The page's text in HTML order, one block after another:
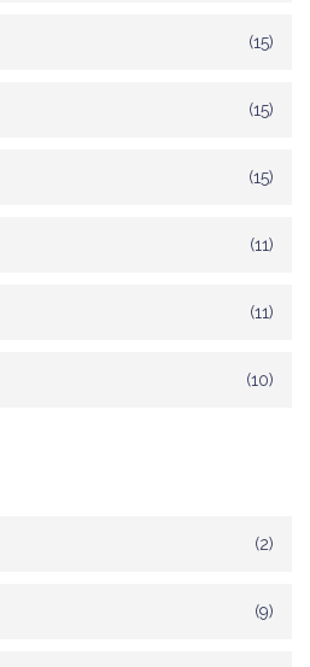
(15)
(15)
(15)
(11)
(11)
(10)
(2)
(9)